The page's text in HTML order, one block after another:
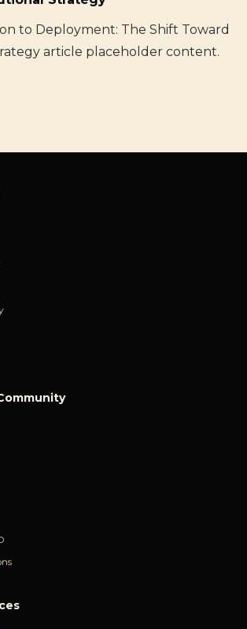
to Deployment: The Shift Toward
article placeholder content.